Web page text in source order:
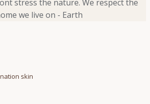
stress the nature. We respect the
we live on - Earth
skin